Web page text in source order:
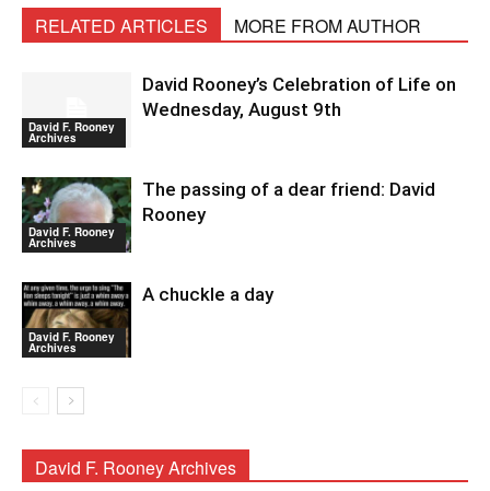
RELATED ARTICLES MORE FROM AUTHOR
David F. Rooney
Archives
David Rooney’s Celebration of Life on
Wednesday, August 9th
David F. Rooney
Archives
The passing of a dear friend: David
Rooney
David F. Rooney
Archives
A chuckle a day
David F. Rooney Archives